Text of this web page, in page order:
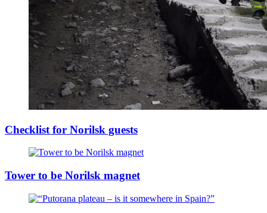
Checklist for Norilsk guests
Tower to be Norilsk magnet